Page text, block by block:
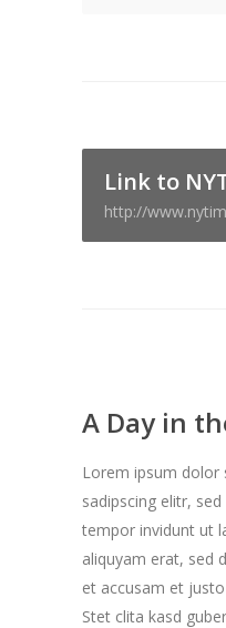
Link to
http://
A Day in
Lorem ipsum
sadipscing elitr,
tempor invidunt ut
aliquyam erat, sed
et accusam et
Stet clita kasd